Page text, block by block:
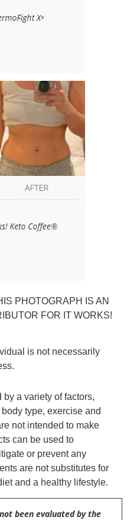
PHOTOGRAPH IS AN
FOR IT WORKS!
is not necessarily
by a variety of factors,
type, exercise and
not intended to make
can be used to
or prevent any
are not substitutes for
and a healthy lifestyle.
been evaluated by the